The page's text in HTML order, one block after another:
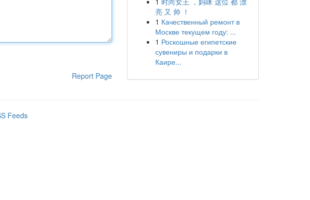
Report Page
亮 又 帅 ！
1 Качественный ремонт в
Москве текущем году: ...
1 Роскошные египетские
сувениры и подарки в
Каире...
Feeds